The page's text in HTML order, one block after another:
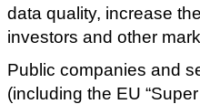
data quality, increase
investors and other
Public companies and
(including the EU